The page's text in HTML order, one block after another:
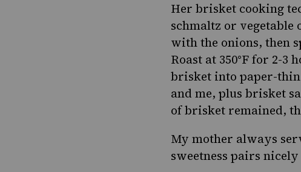
Her brisket cooking
schmaltz or vegetable
with the onions, then
Roast at 350°F for 2-3
brisket into paper-
and me, plus brisket
of brisket remained,
My mother always
sweetness pairs